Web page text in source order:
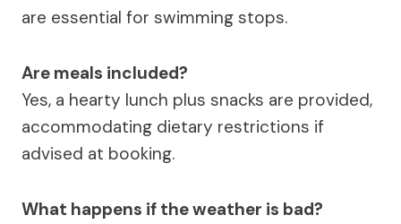
are essential for swimming stops.
Are meals included?
Yes, a hearty lunch plus snacks are provided,
accommodating dietary restrictions if
advised at booking.
What happens if the weather is bad?